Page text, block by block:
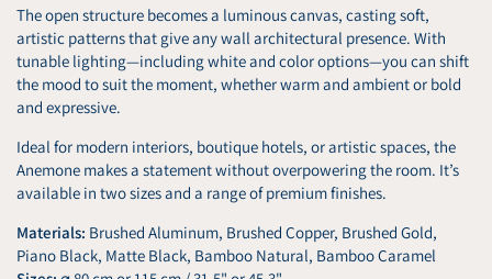
The open structure becomes a luminous canvas, casting soft,
artistic patterns that give any wall architectural presence. With
tunable lighting—including white and color options—you can shift
the mood to suit the moment, whether warm and ambient or bold
and expressive.
Ideal for modern interiors, boutique hotels, or artistic spaces, the
Anemone makes a statement without overpowering the room. It’s
available in two sizes and a range of premium finishes.
Materials: Brushed Aluminum, Brushed Copper, Brushed Gold,
Piano Black, Matte Black, Bamboo Natural, Bamboo Caramel